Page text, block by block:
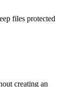
files protected
creating an